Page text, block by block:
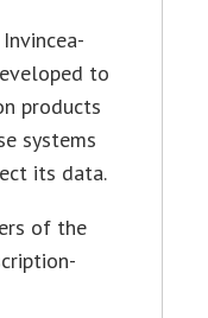
to
products
systems
its data.
of the